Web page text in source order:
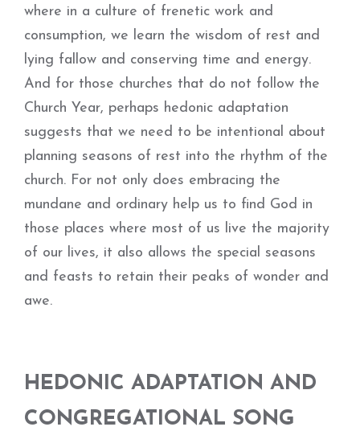
where in a culture of frenetic work and
consumption, we learn the wisdom of rest and
lying fallow and conserving time and energy.
And for those churches that do not follow the
Church Year, perhaps hedonic adaptation
suggests that we need to be intentional about
planning seasons of rest into the rhythm of the
church. For not only does embracing the
mundane and ordinary help us to find God in
those places where most of us live the majority
of our lives, it also allows the special seasons
and feasts to retain their peaks of wonder and
awe.
HEDONIC ADAPTATION AND
CONGREGATIONAL SONG